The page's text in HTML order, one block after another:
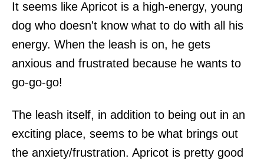
It seems like Apricot is a high-energy, young
dog who doesn't know what to do with all his
energy. When the leash is on, he gets
anxious and frustrated because he wants to
go-go-go!
The leash itself, in addition to being out in an
exciting place, seems to be what brings out
the anxiety/frustration. Apricot is pretty good